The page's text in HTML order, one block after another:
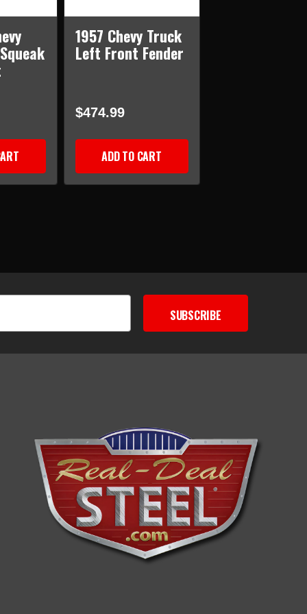
1957 Chevy Truck
Left Front Fender
$474.99
ADD TO CART
SUBSCRIBE